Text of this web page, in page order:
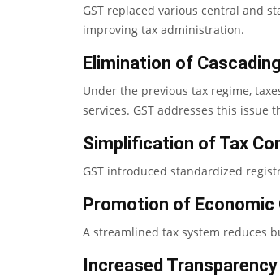
GST replaced various central and
improving tax administration.
Elimination of
Under the previous tax regime,
services. GST addresses this issue
Simplification of Tax
GST introduced standardized
Promotion of Economic
A streamlined tax system reduces
Increased Transparency